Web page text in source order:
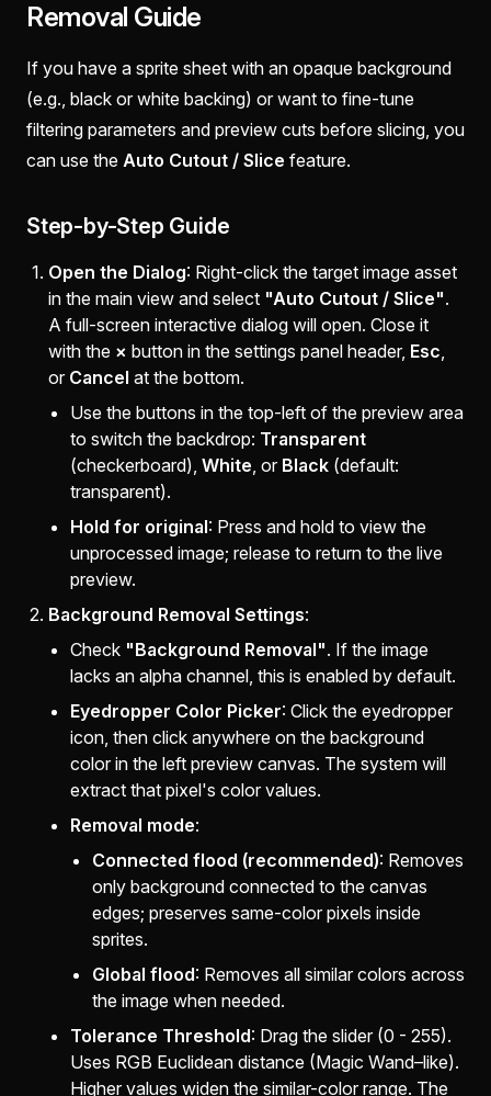
Removal Guide
If you have a sprite sheet with an opaque background
(e.g., black or white backing) or want to fine-tune
filtering parameters and preview cuts before slicing, you
can use the Auto Cutout / Slice feature.
Step-by-Step Guide
Open the Dialog: Right-click the target image asset
in the main view and select "Auto Cutout / Slice".
A full-screen interactive dialog will open. Close it
with the × button in the settings panel header, Esc,
or Cancel at the bottom.
Use the buttons in the top-left of the preview area
to switch the backdrop: Transparent
(checkerboard), White, or Black (default:
transparent).
Hold for original: Press and hold to view the
unprocessed image; release to return to the live
preview.
Background Removal Settings:
Check "Background Removal". If the image
lacks an alpha channel, this is enabled by default.
Eyedropper Color Picker: Click the eyedropper
icon, then click anywhere on the background
color in the left preview canvas. The system will
extract that pixel's color values.
Removal mode:
Connected flood (recommended): Removes
only background connected to the canvas
edges; preserves same-color pixels inside
sprites.
Global flood: Removes all similar colors across
the image when needed.
Tolerance Threshold: Drag the slider (0 - 255).
Uses RGB Euclidean distance (Magic Wand–like).
Higher values widen the similar-color range. The